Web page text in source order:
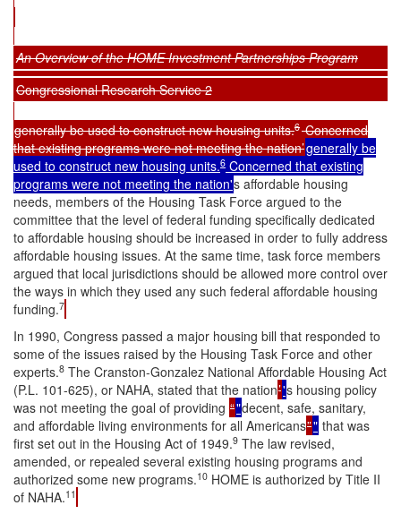
An Overview of the HOME Investment Partnerships Program
Congressional Research Service 2
generally be used to construct new housing units.6Concerned
that existing programs were not meeting the nation’generally be
used to construct new housing units.6 Concerned that existing
programs were not meeting the nation's affordable housing
needs, members of the Housing Task Force argued to the
committee that the level of federal funding specifically dedicated
to affordable housing should be increased in order to fully address
affordable housing issues. At the same time, task force members
argued that local jurisdictions should be allowed more control over
the ways in which they used any such federal affordable housing
funding.7
In 1990, Congress passed a major housing bill that responded to
some of the issues raised by the Housing Task Force and other
experts.8 The Cranston-Gonzalez National Affordable Housing Act
(P.L. 101-625), or NAHA, stated that the nation’'s housing policy
was not meeting the goal of providing “"decent, safe, sanitary,
and affordable living environments for all Americans”" that was
first set out in the Housing Act of 1949.9 The law revised,
amended, or repealed several existing housing programs and
authorized some new programs.10 HOME is authorized by Title II
of NAHA.11